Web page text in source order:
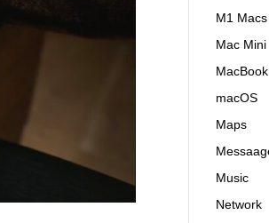
M1 Macs
Mac Mini
MacBook
macOS
Maps
Music
Network